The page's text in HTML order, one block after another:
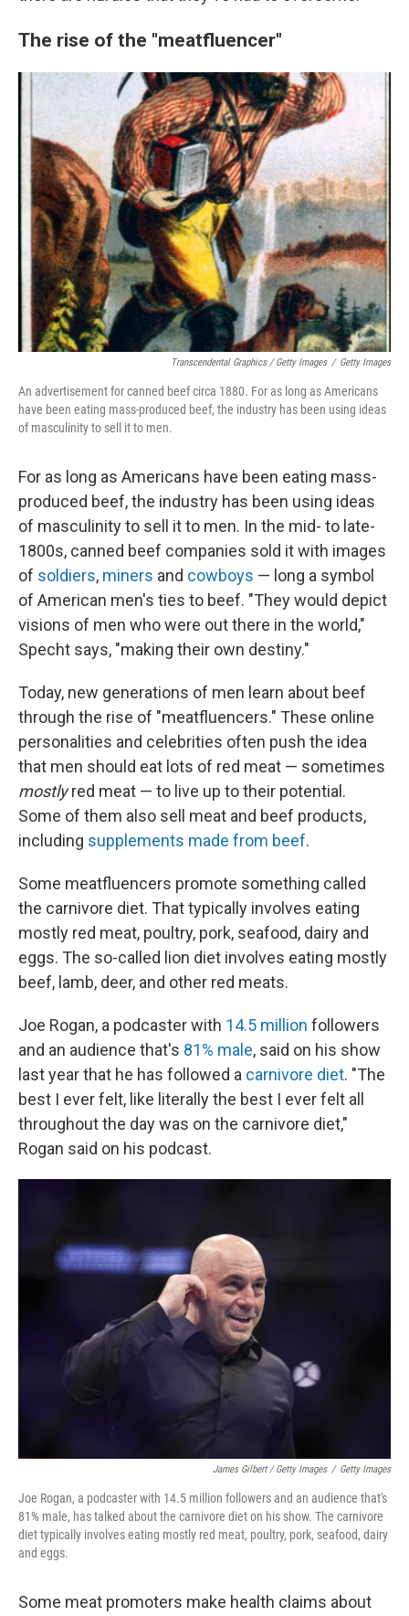
The rise of the "meatfluencer"
Transcendental Graphics / Getty Images / Getty Images
An advertisement for canned beef circa 1880. For as long as Americans
have been eating mass-produced beef, the industry has been using ideas
of masculinity to sell it to men.
For as long as Americans have been eating mass-
produced beef, the industry has been using ideas
of masculinity to sell it to men. In the mid- to late-
1800s, canned beef companies sold it with images
of soldiers, miners and cowboys — long a symbol
of American men's ties to beef. "They would depict
visions of men who were out there in the world,"
Specht says, "making their own destiny."
Today, new generations of men learn about beef
through the rise of "meatfluencers." These online
personalities and celebrities often push the idea
that men should eat lots of red meat — sometimes
mostlyred meat — to live up to their potential.
Some of them also sell meat and beef products,
including supplements made from beef.
Some meatfluencers promote something called
the carnivore diet. That typically involves eating
mostly red meat, poultry, pork, seafood, dairy and
eggs. The so-called lion diet involves eating mostly
beef, lamb, deer, and other red meats.
Joe Rogan, a podcaster with 14.5 million followers
and an audience that's 81% male, said on his show
last year that he has followed a carnivore diet. "The
best I ever felt, like literally the best I ever felt all
throughout the day was on the carnivore diet,"
Rogan said on his podcast.
James Gilbert / Getty Images / Getty Images
Joe Rogan, a podcaster with 14.5 million followers and an audience that's
81% male, has talked about the carnivore diet on his show. The carnivore
diet typically involves eating mostly red meat, poultry, pork, seafood, dairy
and eggs.
Some meat promoters make health claims about